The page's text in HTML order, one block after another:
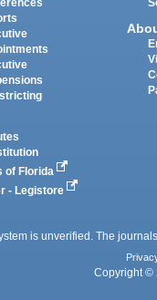
of Florida
- Legistore
is unverified. The
Copyright ©